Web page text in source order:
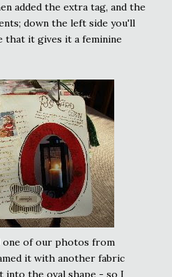
added the extra tag, and the
down the left side you'll
that it gives it a feminine
one of our photos from
it with another fabric
into the oval shape - so I